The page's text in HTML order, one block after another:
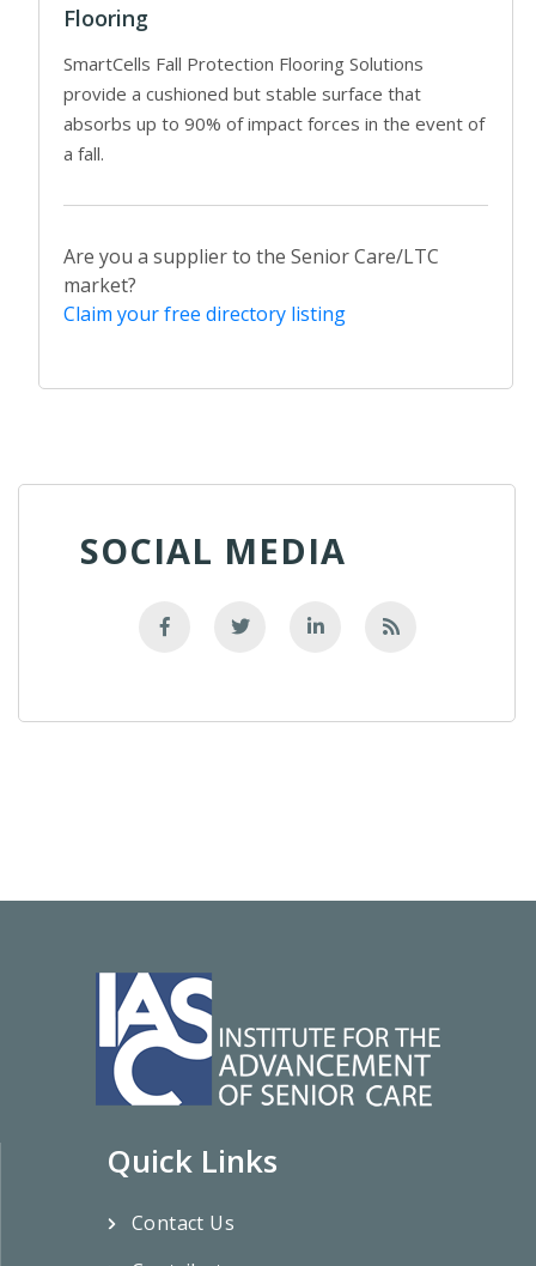
Flooring
SmartCells Fall Protection Flooring Solutions
provide a cushioned but stable surface that
absorbs up to 90% of impact forces in the event of
a fall.
Are you a supplier to the Senior Care/LTC
market?
Claim your free directory listing
SOCIAL MEDIA
Quick Links
Contact Us